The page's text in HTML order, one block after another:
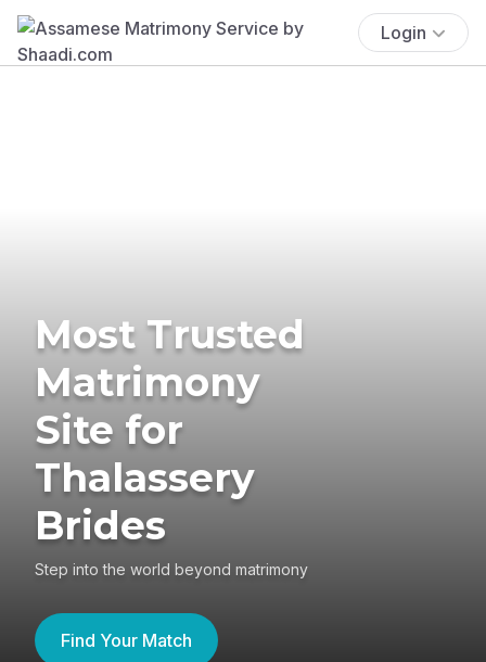
Login
Most Trusted
Matrimony
Site for
Thalassery
Brides
Step into the world beyond matrimony
Find Your Match